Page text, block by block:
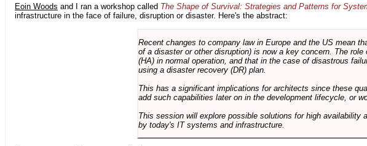
Eoin Woods and I ran a workshop called The Shape of Survival: Strategies and Patterns for
infrastructure in the face of failure, disruption or disaster. Here's the abstract:
Recent changes to company law in Europe and the US mean
of a disaster or other disruption) is now a key concern. The
(HA) in normal operation, and that in the case of disastrous
using a disaster recovery (DR) plan.
This has a significant implications for architects since these
add such capabilities later on in the development lifecycle, or
This session will explore possible solutions for high
by today's IT systems and infrastructure.